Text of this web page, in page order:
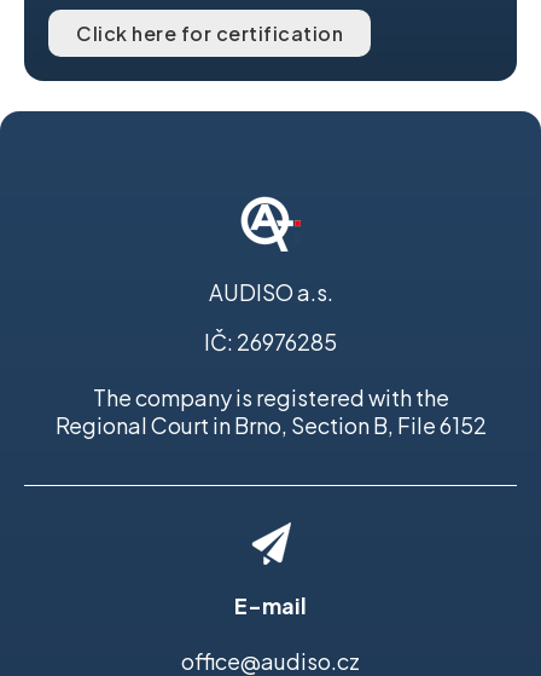
Click here for certification
AUDISO a.s.
IČ: 26976285
The company is registered with the
Regional Court in Brno, Section B, File 6152
E-mail
office@audiso.cz